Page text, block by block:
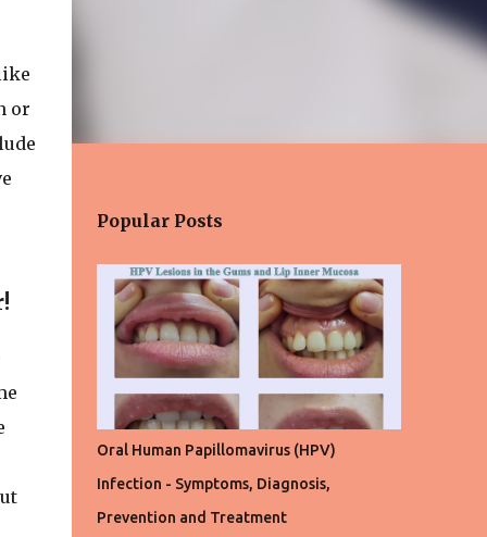
or
Popular Posts
Oral Human Papillomavirus (HPV)
Infection - Symptoms, Diagnosis,
Prevention and Treatment